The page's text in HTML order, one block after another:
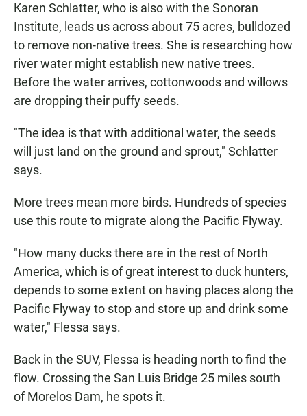
Karen Schlatter, who is also with the Sonoran
Institute, leads us across about 75 acres, bulldozed
to remove non-native trees. She is researching how
river water might establish new native trees.
Before the water arrives, cottonwoods and willows
are dropping their puffy seeds.
"The idea is that with additional water, the seeds
will just land on the ground and sprout," Schlatter
says.
More trees mean more birds. Hundreds of species
use this route to migrate along the Pacific Flyway.
"How many ducks there are in the rest of North
America, which is of great interest to duck hunters,
depends to some extent on having places along the
Pacific Flyway to stop and store up and drink some
water," Flessa says.
Back in the SUV, Flessa is heading north to find the
flow. Crossing the San Luis Bridge 25 miles south
of Morelos Dam, he spots it.